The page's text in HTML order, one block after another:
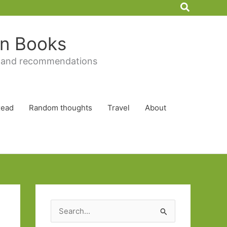
Search
Books
recommendations
Random thoughts Travel About
e